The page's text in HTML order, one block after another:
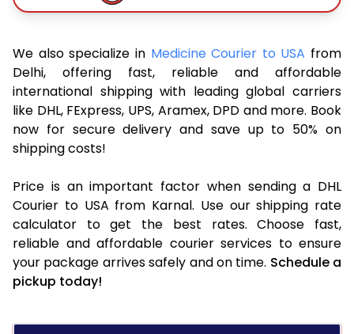
We also specialize in Medicine Courier to USA from
Delhi, offering fast, reliable and affordable
international shipping with leading global carriers
like DHL, FExpress, UPS, Aramex, DPD and more. Book
now for secure delivery and save up to 50% on
shipping costs!
Price is an important factor when sending a DHL
Courier to USA from Karnal. Use our shipping rate
calculator to get the best rates. Choose fast,
reliable and affordable courier services to ensure
your package arrives safely and on time. Schedule a
pickup today!